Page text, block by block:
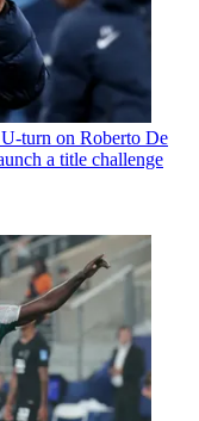
turn on Roberto De
a title challenge